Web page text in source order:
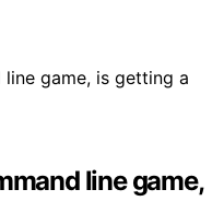
line game,